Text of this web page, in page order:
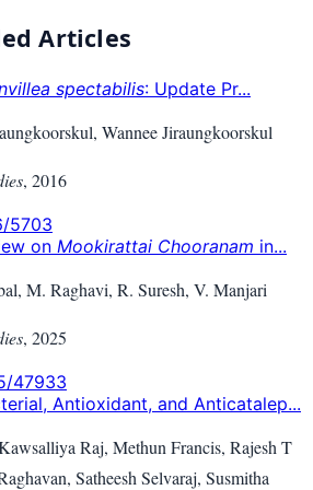
Articles
spectabilis: Update Pr...
Wannee Jiraungkoorskul
, 2016
5703
on Mookirattai Chooranam in...
M. Raghavi, R. Suresh, V. Manjari
, 2025
47933
Antioxidant, and Anticatalep...
Raj, Methun Francis, Rajesh T
Satheesh Selvaraj, Susmitha